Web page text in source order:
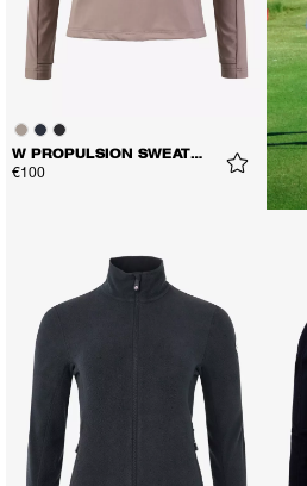
W PROPULSION SWEATER
€100